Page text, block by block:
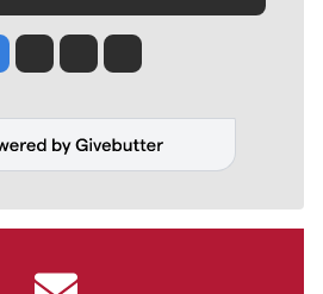
Jesse Tinsley
Jim Meehan
Molly QuinnRob Curley